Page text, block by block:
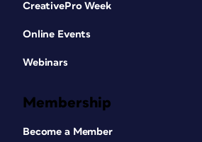
CreativePro Week
Online Events
Webinars
Membership
Become a Member